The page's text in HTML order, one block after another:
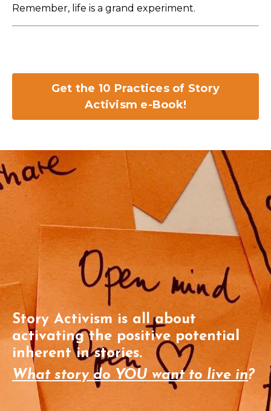
Remember, life is a grand experiment.
Get the 10 Practices of Story
Activism e-Book!
Story Activism is all about
activating the positive potential
inherent in stories.
What story do YOU want to live in?